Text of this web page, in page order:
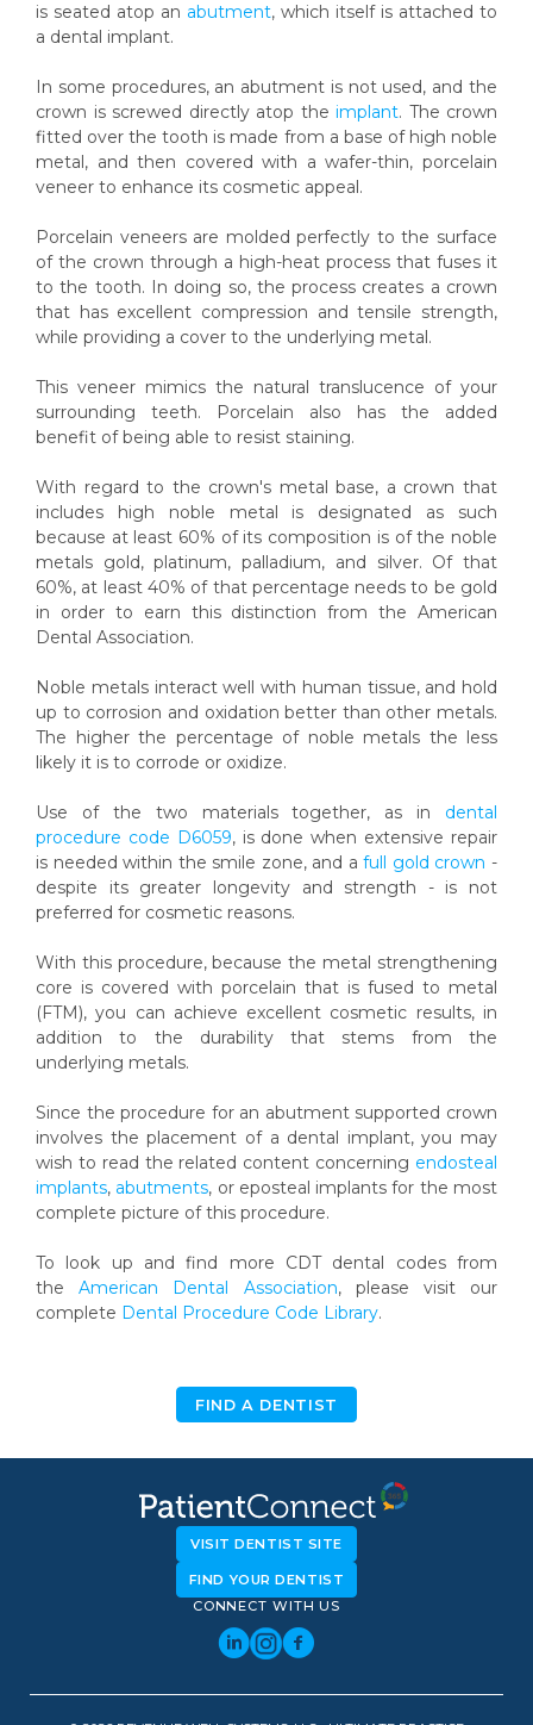
is seated atop an abutment, which itself is attached to
a dental implant.
In some procedures, an abutment is not used, and the
crown is screwed directly atop the implant. The crown
fitted over the tooth is made from a base of high noble
metal, and then covered with a wafer-thin, porcelain
veneer to enhance its cosmetic appeal.
Porcelain veneers are molded perfectly to the surface
of the crown through a high-heat process that fuses it
to the tooth. In doing so, the process creates a crown
that has excellent compression and tensile strength,
while providing a cover to the underlying metal.
This veneer mimics the natural translucence of your
surrounding teeth. Porcelain also has the added
benefit of being able to resist staining.
With regard to the crown's metal base, a crown that
includes high noble metal is designated as such
because at least 60% of its composition is of the noble
metals gold, platinum, palladium, and silver. Of that
60%, at least 40% of that percentage needs to be gold
in order to earn this distinction from the American
Dental Association.
Noble metals interact well with human tissue, and hold
up to corrosion and oxidation better than other metals.
The higher the percentage of noble metals the less
likely it is to corrode or oxidize.
Use of the two materials together, as in dental
procedure code D6059, is done when extensive repair
is needed within the smile zone, and afull gold crown -
despite its greater longevity and strength - is not
preferred for cosmetic reasons.
With this procedure, because the metal strengthening
core is covered with porcelain that is fused to metal
(FTM), you can achieve excellent cosmetic results, in
addition to the durability that stems from the
underlying metals.
Since the procedure for an abutment supported crown
involves the placement of a dental implant, you may
wish to read the related content concerning endosteal
implants, abutments, or eposteal implants for the most
complete picture of this procedure.
To look up and find more CDT dental codes from
theAmerican Dental Association, please visit our
complete Dental Procedure Code Library.
FIND A DENTIST
VISIT DENTIST SITE
FIND YOUR DENTIST
CONNECT WITH US